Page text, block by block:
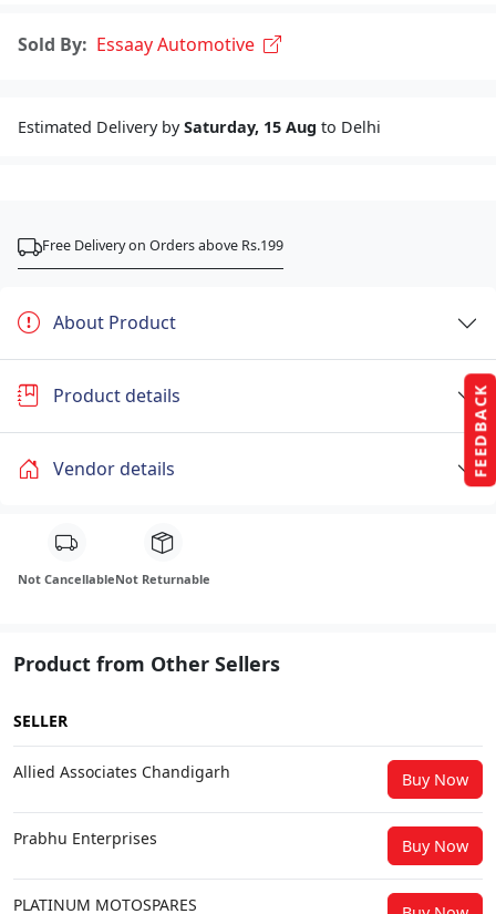
FEEDBACK
Sold By: Essaay Automotive
Estimated Delivery bySaturday, 15 Aug to Delhi
Free Delivery on Orders above Rs.199
About Product
Product details
Vendor details
Not CancellableNot Returnable
Product from Other Sellers
SELLER
Allied Associates Chandigarh Buy Now
Prabhu Enterprises Buy Now
PLATINUM MOTOSPARES